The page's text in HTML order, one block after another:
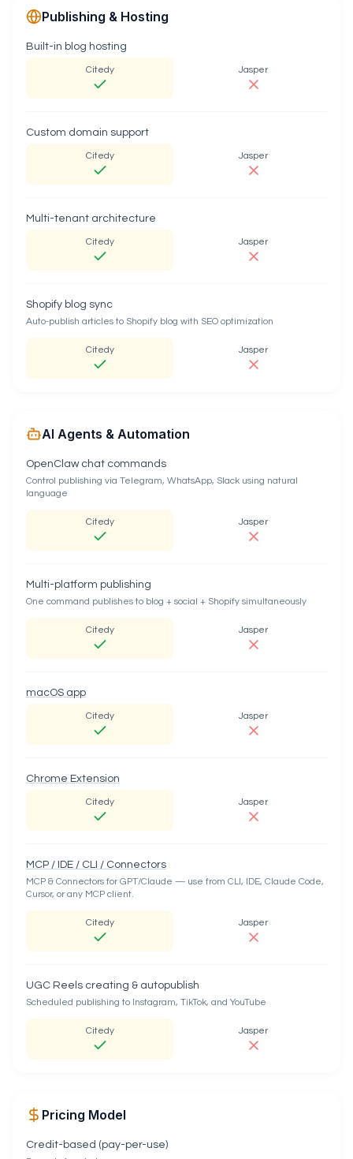
Publishing & Hosting
Built-in blog hosting
Citedy Jasper
Custom domain support
Citedy Jasper
Multi-tenant architecture
Citedy Jasper
Shopify blog sync
Auto-publish articles to Shopify blog with SEO optimization
Citedy Jasper
AI Agents & Automation
OpenClaw chat commands
Control publishing via Telegram, WhatsApp, Slack using natural
language
Citedy Jasper
Multi-platform publishing
One command publishes to blog + social + Shopify simultaneously
Citedy Jasper
macOS app
Citedy Jasper
Chrome Extension
Citedy Jasper
MCP / IDE / CLI / Connectors
MCP & Connectors for GPT/Claude — use from CLI, IDE, Claude Code,
Cursor, or any MCP client.
Citedy Jasper
UGC Reels creating & autopublish
Scheduled publishing to Instagram, TikTok, and YouTube
Citedy Jasper
Pricing Model
Credit-based (pay-per-use)